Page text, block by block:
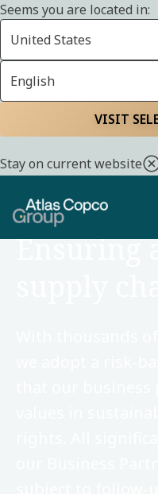
Seems you are located in:
United States
English
VISIT
Stay on current website
SOCIAL AND
Ensuring